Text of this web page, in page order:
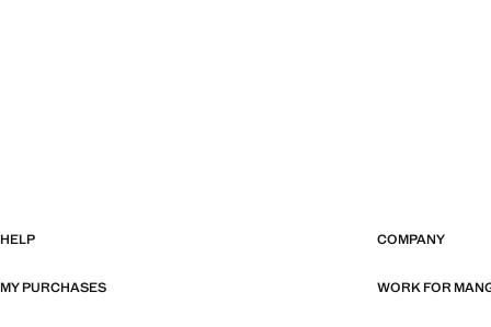
HELP COMPANY
MY PURCHASES WORK FOR